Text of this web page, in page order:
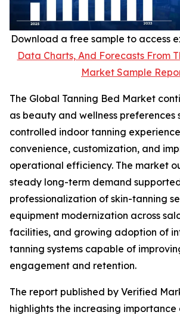
Download a free sample to access
Data Charts, And Forecasts From
Market Sample
The Global Tanning Bed Market
as beauty and wellness preferences
controlled indoor tanning
convenience, customization, and
operational efficiency. The market
steady long-term demand
professionalization of skin-tanning
equipment modernization across
facilities, and growing adoption of
tanning systems capable of
engagement and retention.
The report published by Verified
highlights the increasing importance